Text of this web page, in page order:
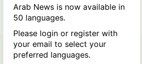
Arab News is now available in
50 languages.
Please login or register with
your email to select your
preferred languages.